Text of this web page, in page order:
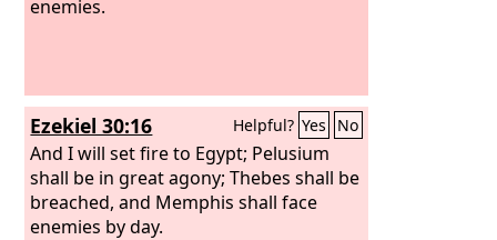
enemies.
Ezekiel 30:16 Helpful? Yes No
And I will set fire to Egypt; Pelusium
shall be in great agony; Thebes shall be
breached, and Memphis shall face
enemies by day.